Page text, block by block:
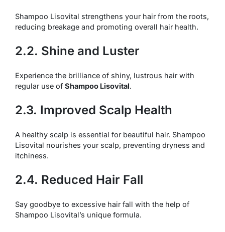
Shampoo Lisovital strengthens your hair from the roots,
reducing breakage and promoting overall hair health.
2.2. Shine and Luster
Experience the brilliance of shiny, lustrous hair with
regular use of Shampoo Lisovital.
2.3. Improved Scalp Health
A healthy scalp is essential for beautiful hair. Shampoo
Lisovital nourishes your scalp, preventing dryness and
itchiness.
2.4. Reduced Hair Fall
Say goodbye to excessive hair fall with the help of
Shampoo Lisovital’s unique formula.